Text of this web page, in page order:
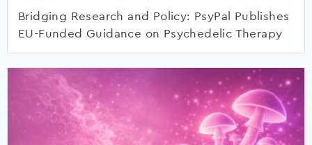
Bridging Research and Policy: PsyPal Publishes
EU-Funded Guidance on Psychedelic Therapy